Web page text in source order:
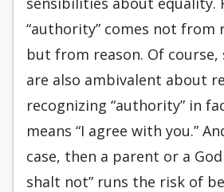
“authority” comes not from
but from reason. Of course,
are also ambivalent about
recognizing “authority” in
means “I agree with you.”
case, then a parent or a
shalt not” runs the risk of